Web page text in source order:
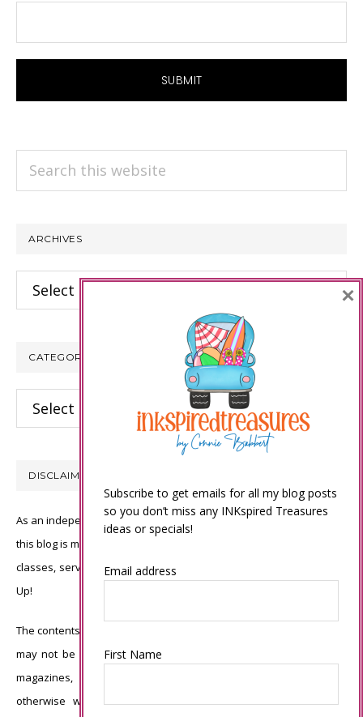
ARCHIVES
Archives
CATEGORIES
Categories
DISCLAIMER
As an independent Stampin’ Up! demonstrator, all of the content on
this blog is my sole responsibility and the use of and content of the
classes, services, or products offered is not endorsed by Stampin’
Up!
The contents of my blog are my own ©Connie Babbert and as such
may not be copied, sold, changed or used as your own for ANY
magazines, contests, Stampin’ Up! events, swaps, profits or
otherwise without my permission and is here solely for the
Subscribe to get emails for all my blog posts
so you don’t miss any INKspired Treasures
ideas or specials!
Email address
First Name
×